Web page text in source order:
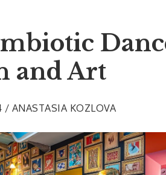
and Art
/ ANASTASIA KOZLOVA